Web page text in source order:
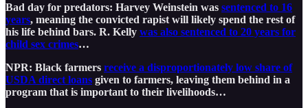
Bad day for predators: Harvey Weinstein was sentenced to 16
years, meaning the convicted rapist will likely spend the rest of
his life behind bars. R. Kelly was also sentenced to 20 years for
child sex crimes…
NPR: Black farmers receive a disproportionately low share of
USDA direct loans given to farmers, leaving them behind in a
program that is important to their livelihoods…